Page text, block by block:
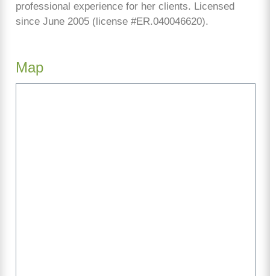
professional experience for her clients. Licensed
since June 2005 (license #ER.040046620).
Map